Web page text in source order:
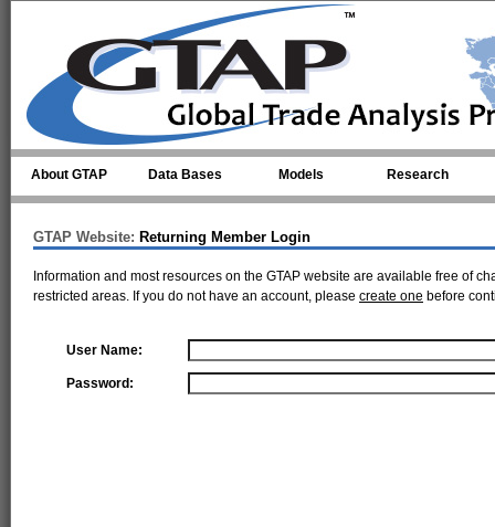
About GTAP Data Bases Models Research
GTAP Website: Returning Member Login
Information and most resources on the GTAP website are available free of
restricted areas. If you do not have an account, please create one before
User Name:
Password: